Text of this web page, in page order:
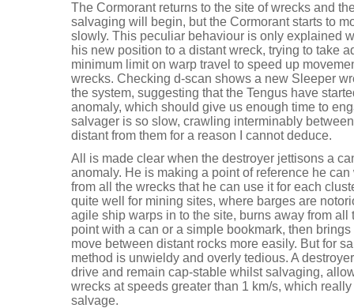
The Cormorant returns to the site of wrecks and
salvaging will begin, but the Cormorant starts to
slowly. This peculiar behaviour is only explained
his new position to a distant wreck, trying to take
minimum limit on warp travel to speed up
wrecks. Checking d-scan shows a new Sleeper
the system, suggesting that the Tengus have
anomaly, which should give us enough time to
salvager is so slow, crawling interminably
distant from them for a reason I cannot deduce.
All is made clear when the destroyer jettisons a
anomaly. He is making a point of reference he
from all the wrecks that he can use it for each
quite well for mining sites, where barges are
agile ship warps in to the site, burns away from all
point with a can or a simple bookmark, then
move between distant rocks more easily. But for
method is unwieldy and overly tedious. A
drive and remain cap-stable whilst salvaging,
wrecks at speeds greater than 1 km/s, which
salvage.